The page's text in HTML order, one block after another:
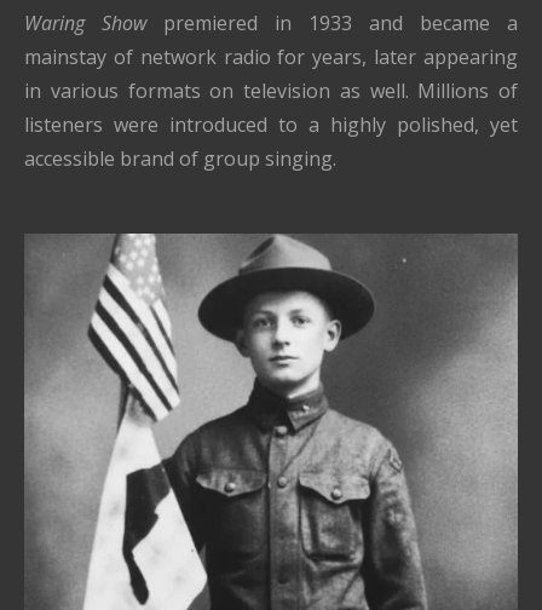
Waring Showpremiered in 1933 and became a
mainstay of network radio for years, later appearing
in various formats on television as well. Millions of
listeners were introduced to a highly polished, yet
accessible brand of group singing.